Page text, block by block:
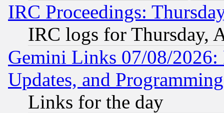
IRC Proceedings:
IRC logs for Thursday,
Gemini Links 07/08/2026:
Updates, and
Links for the day